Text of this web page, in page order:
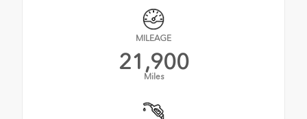
MILEAGE
21,900
Miles